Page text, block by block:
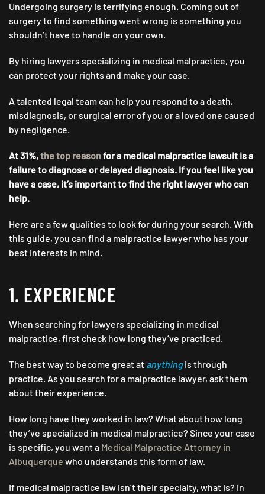
Undergoing surgery is terrifying enough. Coming out of
surgery to find something went wrong is something you
shouldn’t have to handle on your own.
By hiring lawyers specializing in medical malpractice, you
can protect your rights and make your case.
A talented legal team can help you respond to a death,
misdiagnosis, or surgical error of you or a loved one caused
by negligence.
At 31%,the top reasonfor a medical malpractice lawsuit is a
failure to diagnose or delayed diagnosis. If you feel like you
have a case, it’s important to find the right lawyer who can
help.
Here are a few qualities to look for during your search. With
this guide, you can find a malpractice lawyer who has your
best interests in mind.
1. EXPERIENCE
When searching for lawyers specializing in medical
malpractice, first check how long they’ve practiced.
The best way to become great at anythingis through
practice. As you search for a malpractice lawyer, ask them
about their experience.
How long have they worked in law? What about how long
they’ve specialized in medical malpractice? Since your case
is specific, you want a Medical Malpractice Attorney in
Albuquerque who understands this form of law.
If medical malpractice law isn’t their specialty, what is? In